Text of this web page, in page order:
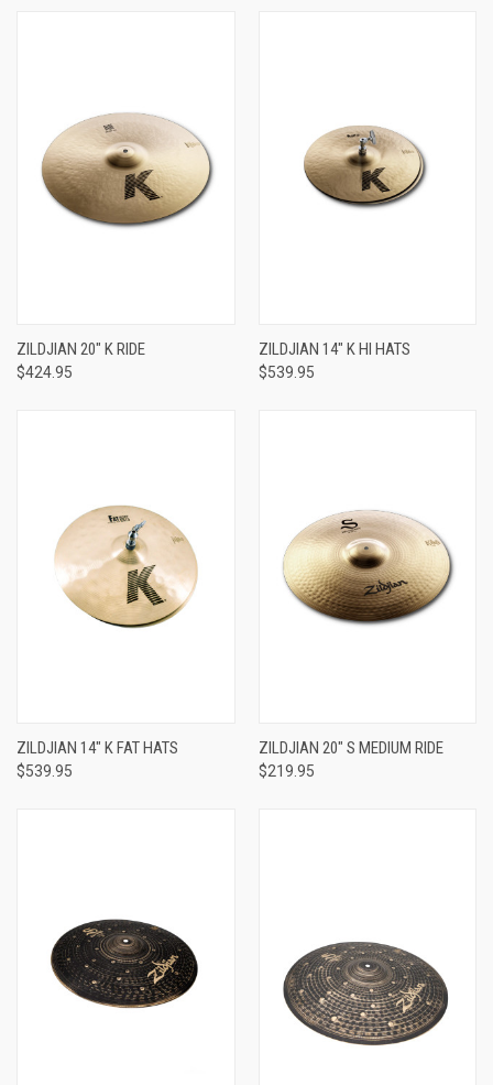
ZILDJIAN 20" K RIDE
$424.95
ZILDJIAN 14" K HI HATS
$539.95
ZILDJIAN 14" K FAT HATS
$539.95
ZILDJIAN 20" S MEDIUM RIDE
$219.95